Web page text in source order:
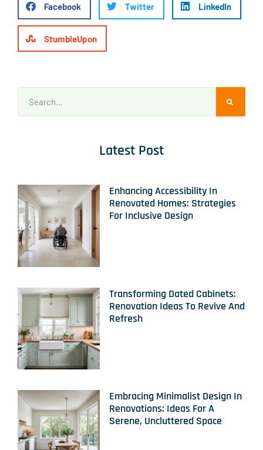
Facebook Twitter LinkedIn
StumbleUpon
Latest Post
Enhancing Accessibility In
Renovated Homes: Strategies
For Inclusive Design
Transforming Dated Cabinets:
Renovation Ideas To Revive And
Refresh
Embracing Minimalist Design In
Renovations: Ideas For A
Serene, Uncluttered Space